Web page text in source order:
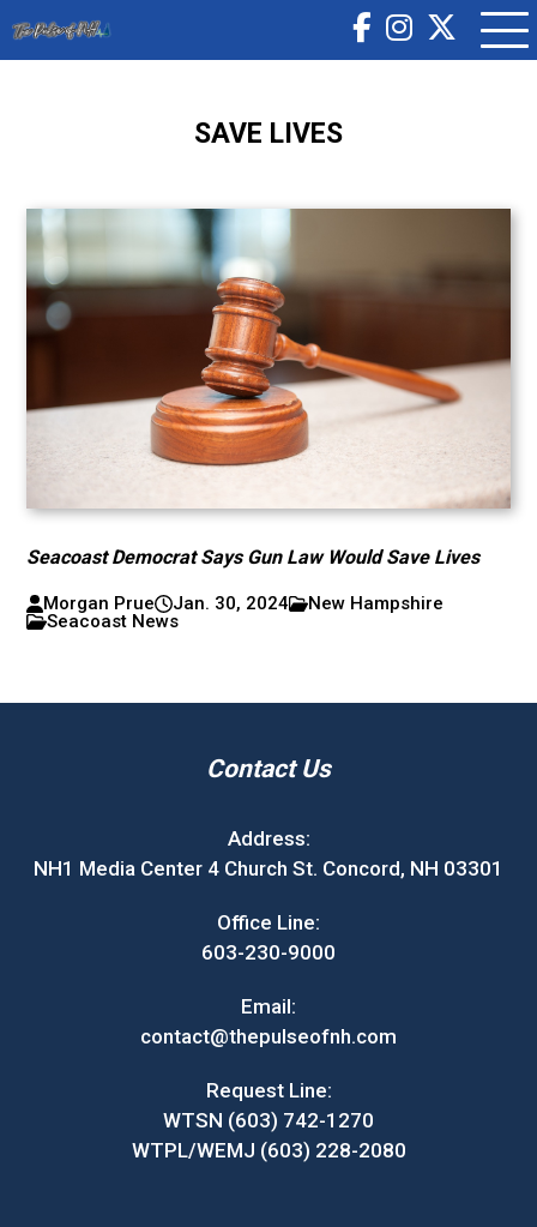
SAVE LIVES
Seacoast Democrat Says Gun Law Would Save Lives
Morgan Prue Jan. 30, 2024
New Hampshire
Seacoast News
Contact Us
Address:
NH1 Media Center 4 Church St. Concord, NH 03301
Office Line:
603-230-9000
Email:
contact@thepulseofnh.com
Request Line:
WTSN (603) 742-1270
WTPL/WEMJ (603) 228-2080